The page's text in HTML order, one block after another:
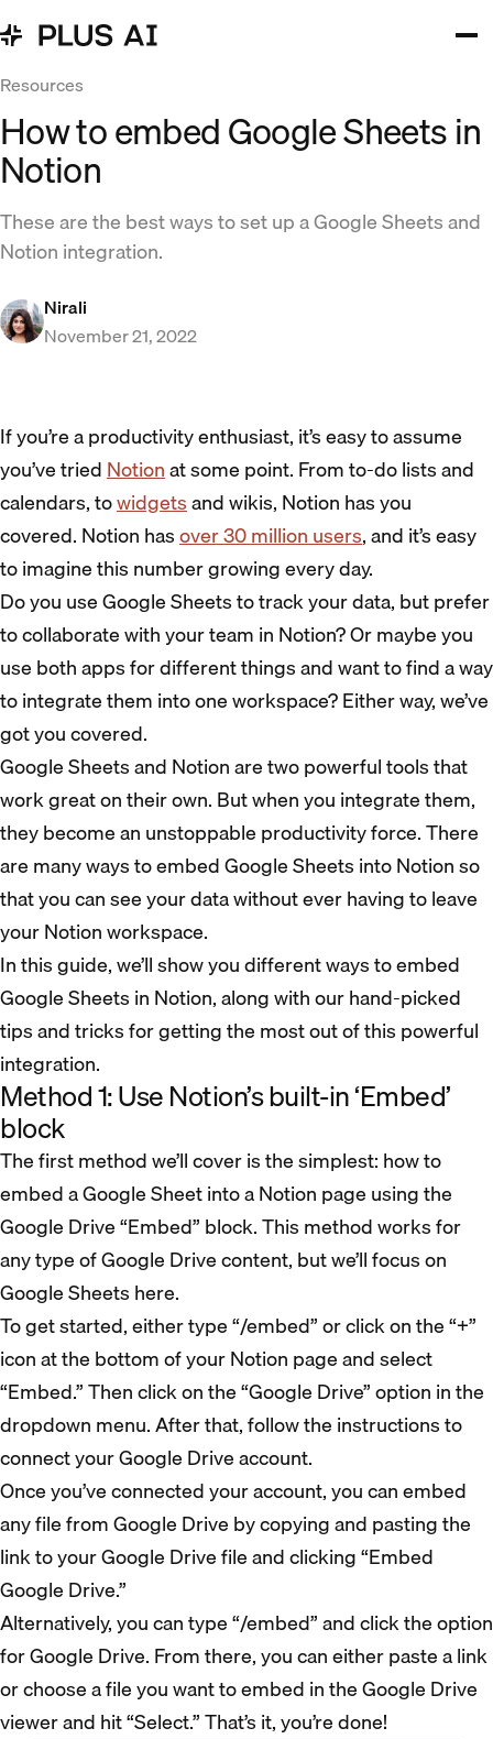
Resources
How to embed Google Sheets in
Notion
These are the best ways to set up a Google Sheets and
Notion integration.
Nirali
November 21, 2022
If you’re a productivity enthusiast, it’s easy to assume
you’ve triedNotionat some point. From to-do lists and
calendars, towidgetsand wikis, Notion has you
covered. Notion hasover 30 million users, and it’s easy
to imagine this number growing every day.
Do you use Google Sheets to track your data, but prefer
to collaborate with your team in Notion? Or maybe you
use both apps for different things and want to find a way
to integrate them into one workspace? Either way, we’ve
got you covered.
Google Sheets and Notion are two powerful tools that
work great on their own. But when you integrate them,
they become an unstoppable productivity force. There
are many ways to embed Google Sheets into Notion so
that you can see your data without ever having to leave
your Notion workspace.
In this guide, we’ll show you different ways to embed
Google Sheets in Notion, along with our hand-picked
tips and tricks for getting the most out of this powerful
integration.
Method 1: Use Notion’s built-in ‘Embed’
block
The first method we’ll cover is the simplest: how to
embed a Google Sheet into a Notion page using the
Google Drive “Embed” block. This method works for
any type of Google Drive content, but we’ll focus on
Google Sheets here.
To get started, either type “/embed” or click on the “+”
icon at the bottom of your Notion page and select
“Embed.” Then click on the “Google Drive” option in the
dropdown menu. After that, follow the instructions to
connect your Google Drive account.
Once you’ve connected your account, you can embed
any file from Google Drive by copying and pasting the
link to your Google Drive file and clicking “Embed
Google Drive.”
Alternatively, you can type “/embed” and click the option
for Google Drive. From there, you can either paste a link
or choose a file you want to embed in the Google Drive
viewer and hit “Select.” That’s it, you’re done!